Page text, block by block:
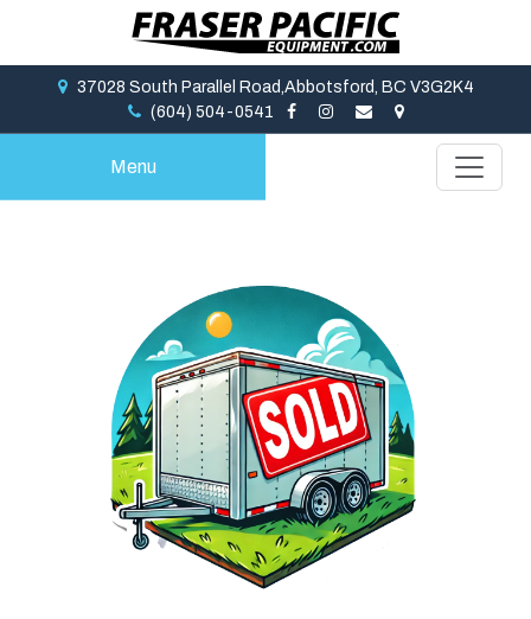
37028 South Parallel Road,Abbotsford, BC V3G2K4
(604) 504-0541
Menu